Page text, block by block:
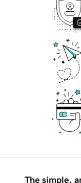
The simple,